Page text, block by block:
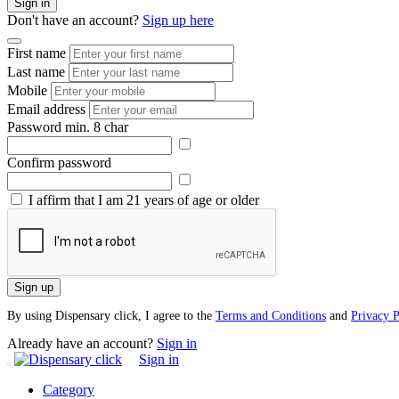
Sign in
Don't have an account? Sign up here
First name
Last name
Mobile
Email address
Password min. 8 char
Confirm password
I affirm that I am 21 years of age or older
Sign up
By using Dispensary click, I agree to the Terms and Conditions and Privacy
Already have an account? Sign in
Sign in
Category